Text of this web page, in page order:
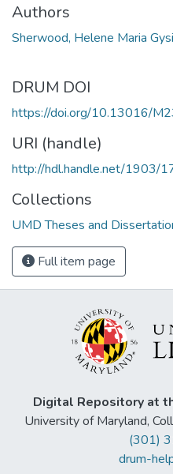
Authors
Sherwood, Helene Maria
DRUM DOI
https://doi.org/10.13016/
URI (handle)
http://hdl.handle.net/1903/
Collections
UMD Theses and
Full item page
Digital Repository at
University of Maryland,
(301)
drum-